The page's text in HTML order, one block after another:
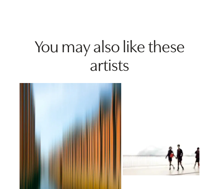
You may also like these
artists